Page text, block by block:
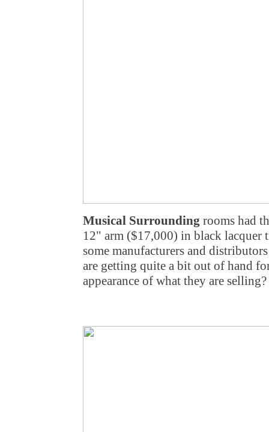
Musical Surrounding rooms had
12" arm ($17,000) in black lacquer
some manufacturers and
are getting quite a bit out of hand
appearance of what they are selling?